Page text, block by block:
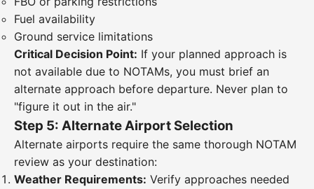
Fuel availability
Ground service limitations
Critical Decision Point: If your planned approach is
not available due to NOTAMs, you must brief an
alternate approach before departure. Never plan to
"figure it out in the air."
Step 5: Alternate Airport Selection
Alternate airports require the same thorough NOTAM
review as your destination:
Weather Requirements: Verify approaches needed